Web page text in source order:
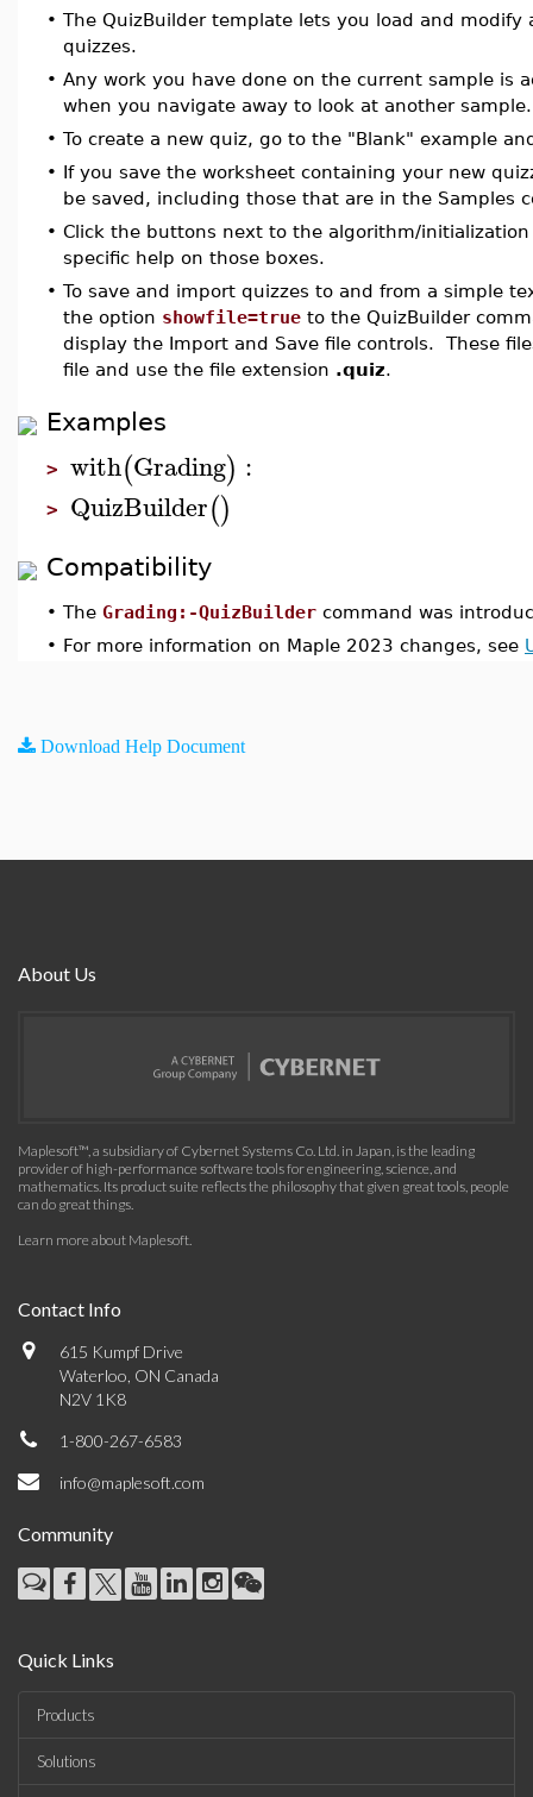
• The QuizBuilder template lets you load and modify
quizzes.
• Any work you have done on the current sample is
when you navigate away to look at another sample.
• To create a new quiz, go to the "Blank" example
• If you save the worksheet containing your new
be saved, including those that are in the Samples
• Click the buttons next to the algorithm/
specific help on those boxes.
• To save and import quizzes to and from a simple
the option showfile=true to the QuizBuilder
display the Import and Save file controls. These
file and use the file extension .quiz.
Examples
> with(Grading) :
> QuizBuilder()
Compatibility
• The Grading:-QuizBuilder command was
• For more information on Maple 2023 changes, see
Download Help Document
About Us
Maplesoft™, a subsidiary of Cybernet Systems Co. Ltd. in Japan, is the leading
provider of high-performance software tools for engineering, science, and
mathematics. Its product suite reflects the philosophy that given great tools, people
can do great things.
Learn more about Maplesoft.
Contact Info
615 Kumpf Drive
Waterloo, ON Canada
N2V 1K8
1-800-267-6583
info@maplesoft.com
Community
Quick Links
Products
Solutions